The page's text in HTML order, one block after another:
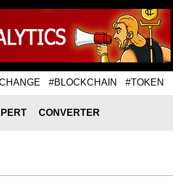
#BLOCKCHAIN #TOKEN
CONVERTER